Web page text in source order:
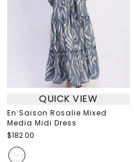
QUICK VIEW
En Saison Rosalie Mixed
Media Midi Dress
$182.00